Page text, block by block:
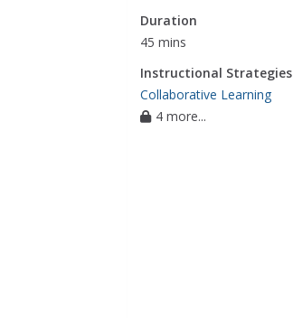
Duration
45 mins
Instructional Strategies
Collaborative Learning
4 more...